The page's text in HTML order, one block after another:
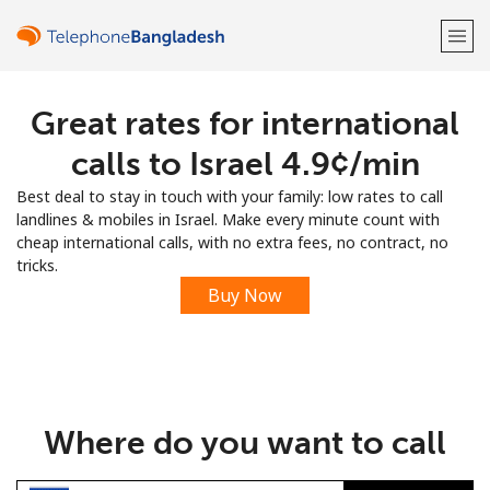
Welcome!
LOG IN →
Sign up with
Great rates for international
calls to Israel ⁦4.9¢⁩/min
Best deal to stay in touch with your family: low rates to call
landlines & mobiles in Israel. Make every minute count with
cheap international calls, with no extra fees, no contract, no
tricks.
Buy Now
Where do you want to call